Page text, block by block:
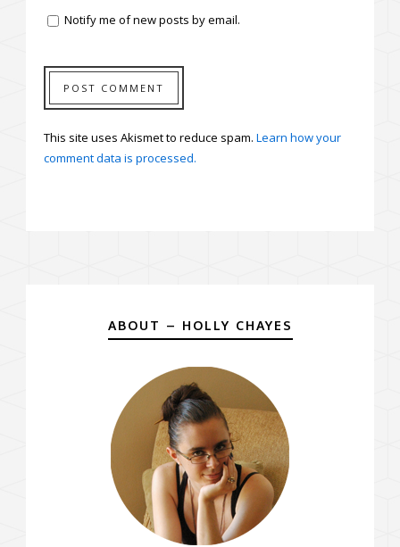
Notify me of new posts by email.
This site uses Akismet to reduce spam. Learn how your
comment data is processed.
ABOUT – HOLLY CHAYES